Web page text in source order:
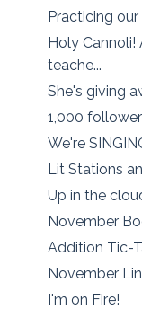
Practicing our
Holy Cannoli!
teache...
She's giving
1,000
We're
Lit Stations
Up in the
November
Addition Tic-
November
I'm on Fire!